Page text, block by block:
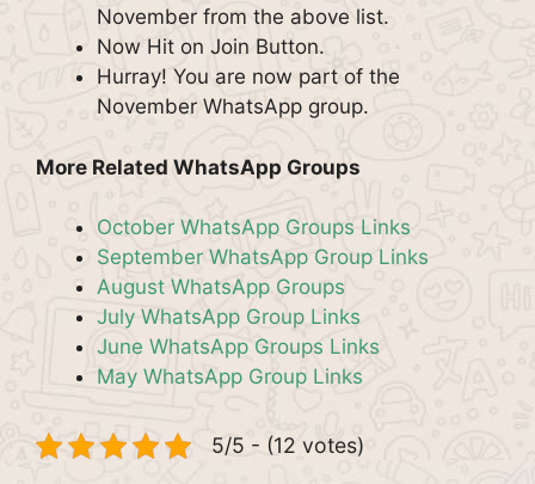
November from the above list.
Now Hit on Join Button.
Hurray! You are now part of the
November WhatsApp group.
More Related WhatsApp Groups
October WhatsApp Groups Links
September WhatsApp Group Links
August WhatsApp Groups
July WhatsApp Group Links
June WhatsApp Groups Links
May WhatsApp Group Links
5/5 - (12 votes)